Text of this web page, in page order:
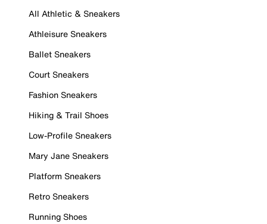
All Athletic & Sneakers
Athleisure Sneakers
Ballet Sneakers
Court Sneakers
Fashion Sneakers
Hiking & Trail Shoes
Low-Profile Sneakers
Mary Jane Sneakers
Platform Sneakers
Retro Sneakers
Running Shoes